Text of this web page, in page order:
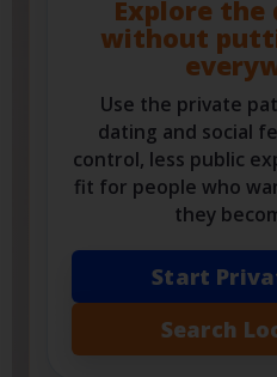
PRIVATE
Explore the
without
Use the private
dating and social
control, less public
fit for people who
they
Start